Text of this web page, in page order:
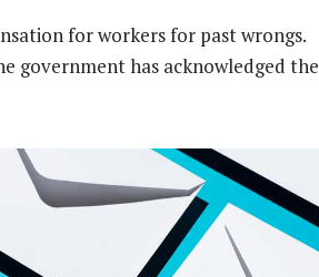
for workers for past wrongs.
government has acknowledged the